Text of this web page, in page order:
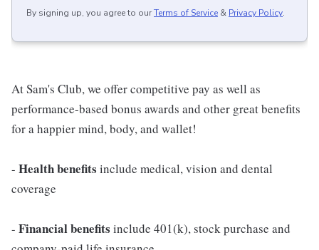
By signing up, you agree to ourTerms of Service & Privacy Policy.
At Sam's Club, we offer competitive pay as well as
performance-based bonus awards and other great benefits
for a happier mind, body, and wallet!
- Health benefits include medical, vision and dental
coverage
- Financial benefits include 401(k), stock purchase and